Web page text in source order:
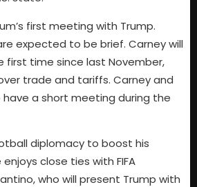
first meeting with Trump.
expected to be brief. Carney will
first time since last November,
trade and tariffs. Carney and
have a short meeting during the
diplomacy to boost his
close ties with FIFA
who will present Trump with